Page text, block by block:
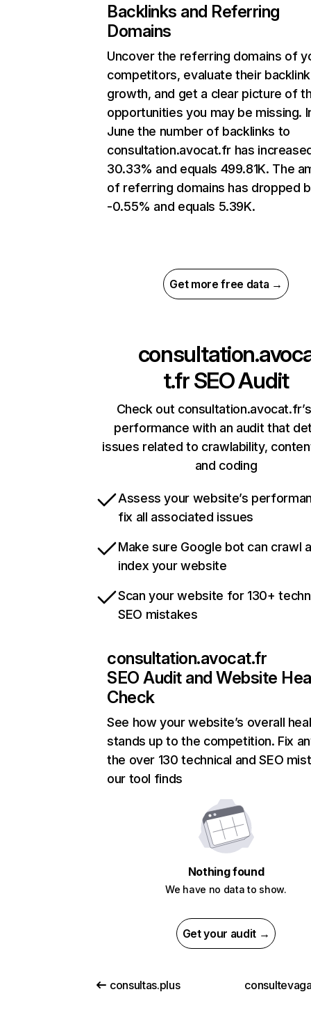
Backlinks and Referring
Domains
Uncover the referring domains of
competitors, evaluate their backlink
growth, and get a clear picture of
opportunities you may be missing.
June the number of backlinks to
consultation.avocat.fr has
30.33% and equals 499.81K. The
of referring domains has dropped
-0.55% and equals 5.39K.
Get more free data →
t.frSEO Audit
Check out
performance with an audit that
issues related to crawlability,
and coding
Assess your website’s
fix all associated issues
Make sure Google bot can crawl
index your website
Scan your website for 130+
SEO mistakes
consultation.avocat.fr
SEO Audit and Website
Check
See how your website’s overall
stands up to the competition. Fix
the over 130 technical and SEO
our tool finds
Nothing found
We have no data to show.
Get your audit →
consultas.plus